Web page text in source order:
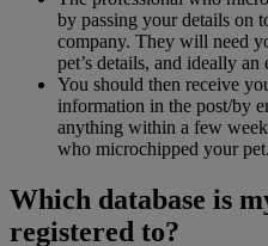
by passing your details on
company. They will need
pet’s details, and ideally an
You should then receive
information in the post/by
anything within a few
who microchipped your pet.
Which database is
registered to?